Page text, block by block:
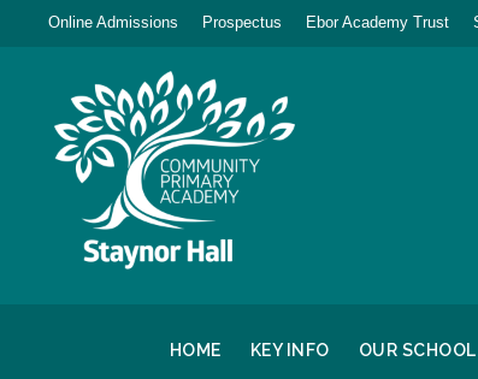
Online Admissions Prospectus Ebor Academy Trust
HOME KEY INFO OUR SCHOOL